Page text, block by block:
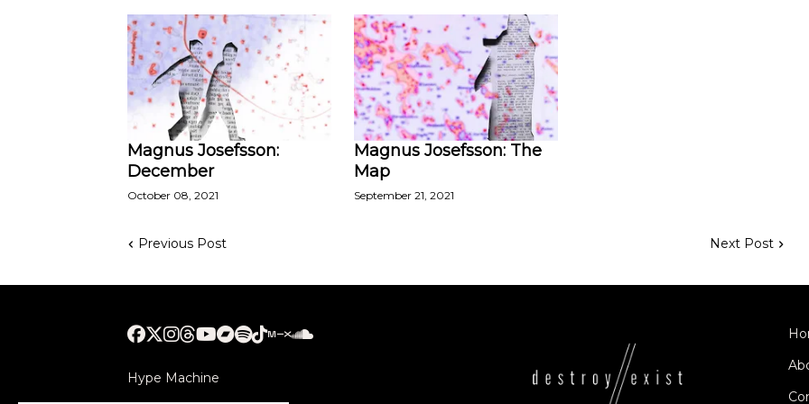
Magnus Josefsson:
December
October 08, 2021
Magnus Josefsson: The
Map
September 21, 2021
Previous Post Next Post
Hype Machine